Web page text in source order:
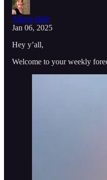
Alison Dale
Jan 06, 2025
Hey y’all,
Welcome to your weekly